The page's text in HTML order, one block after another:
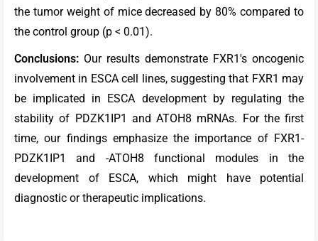
the tumor weight of mice decreased by 80% compared to
the control group (p < 0.01).
Conclusions: Our results demonstrate FXR1's oncogenic
involvement in ESCA cell lines, suggesting that FXR1 may
be implicated in ESCA development by regulating the
stability of PDZK1IP1 and ATOH8 mRNAs. For the first
time, our findings emphasize the importance of FXR1-
PDZK1IP1 and -ATOH8 functional modules in the
development of ESCA, which might have potential
diagnostic or therapeutic implications.